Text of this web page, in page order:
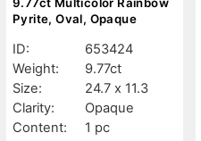
Pyrite, Oval, Opaque
ID:
653424
Weight:
9.77ct
Size:
24.7 x 11.3
Clarity:
Opaque
Content:
1 pc